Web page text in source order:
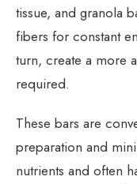
tissue, and granola
fibers for constant
turn, create a more
required.
These bars are
preparation and
nutrients and often